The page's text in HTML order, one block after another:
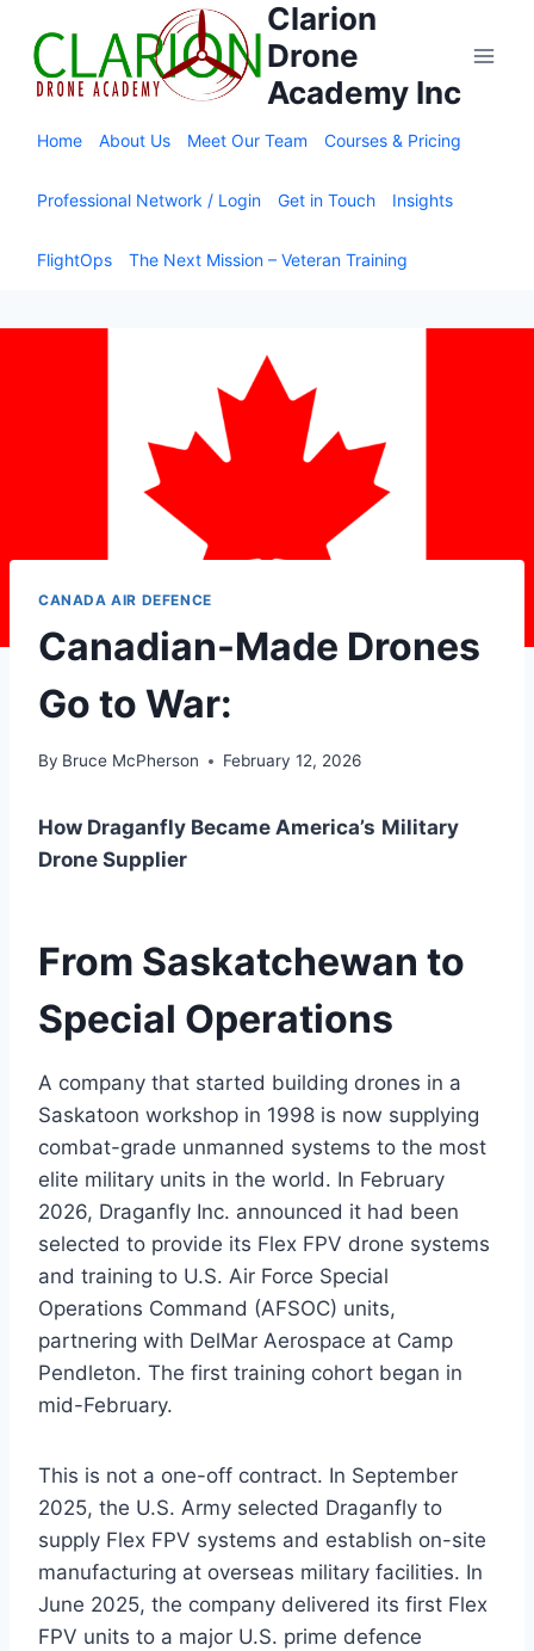
content
Clarion
Drone
Academy Inc
Home About Us Meet Our Team Courses & Pricing
Professional Network / Login Get in Touch Insights
FlightOps The Next Mission – Veteran Training
CANADA AIR DEFENCE
Canadian-Made Drones
Go to War:
By Bruce McPherson February 12, 2026
How Draganfly Became America’s Military
Drone Supplier
From Saskatchewan to
Special Operations
A company that started building drones in a
Saskatoon workshop in 1998 is now supplying
combat-grade unmanned systems to the most
elite military units in the world. In February
2026, Draganfly Inc. announced it had been
selected to provide its Flex FPV drone systems
and training to U.S. Air Force Special
Operations Command (AFSOC) units,
partnering with DelMar Aerospace at Camp
Pendleton. The first training cohort began in
mid-February.
This is not a one-off contract. In September
2025, the U.S. Army selected Draganfly to
supply Flex FPV systems and establish on-site
manufacturing at overseas military facilities. In
June 2025, the company delivered its first Flex
FPV units to a major U.S. prime defence